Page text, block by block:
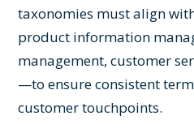
taxonomies must align
product information
management, customer
—to ensure consistent
customer touchpoints.